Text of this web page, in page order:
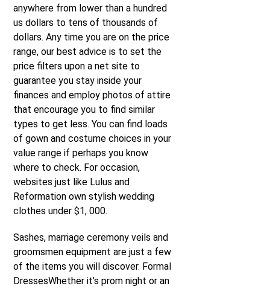
anywhere from lower than a hundred
us dollars to tens of thousands of
dollars. Any time you are on the price
range, our best advice is to set the
price filters upon a net site to
guarantee you stay inside your
finances and employ photos of attire
that encourage you to find similar
types to get less. You can find loads
of gown and costume choices in your
value range if perhaps you know
where to check. For occasion,
websites just like Lulus and
Reformation own stylish wedding
clothes under $1, 000.
Sashes, marriage ceremony veils and
groomsmen equipment are just a few
of the items you will discover. Formal
DressesWhether it’s prom night or an